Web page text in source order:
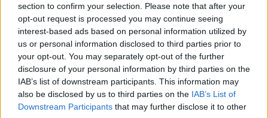
section to confirm your selection. Please note that after your
opt-out request is processed you may continue seeing
interest-based ads based on personal information utilized by
us or personal information disclosed to third parties prior to
your opt-out. You may separately opt-out of the further
disclosure of your personal information by third parties on the
IAB’s list of downstream participants. This information may
also be disclosed by us to third parties on the IAB’s List of
Downstream Participants that may further disclose it to other
Belépés e-maillel
Elfelejtett jelszó?